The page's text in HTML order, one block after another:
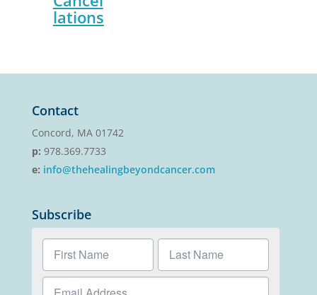
lations
Contact
Concord, MA 01742
p: 978.369.7733
e: info@thehealingbeyondcancer.com
Subscribe